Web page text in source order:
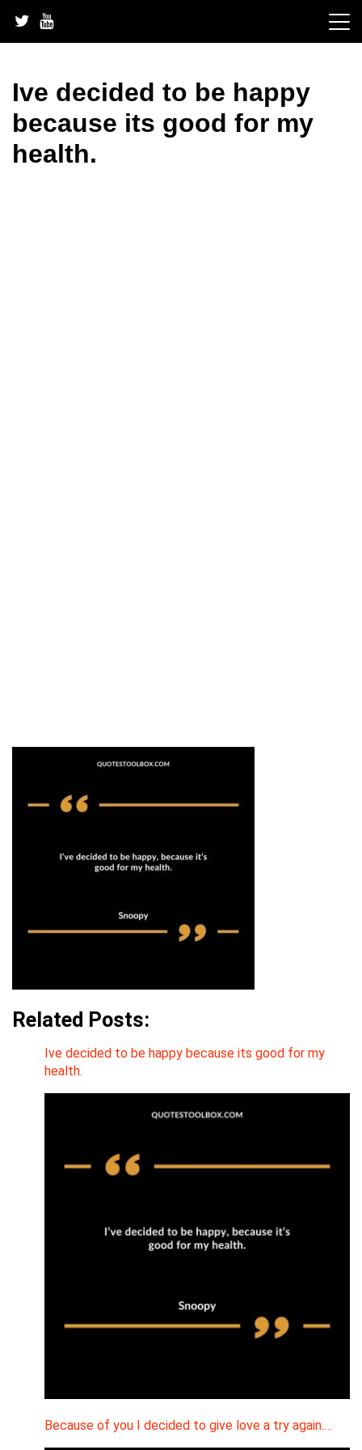
content
Ive decided to be happy
because its good for my
health.
Related Posts:
Ive decided to be happy because its good for my
health.
Because of you I decided to give love a try again.…